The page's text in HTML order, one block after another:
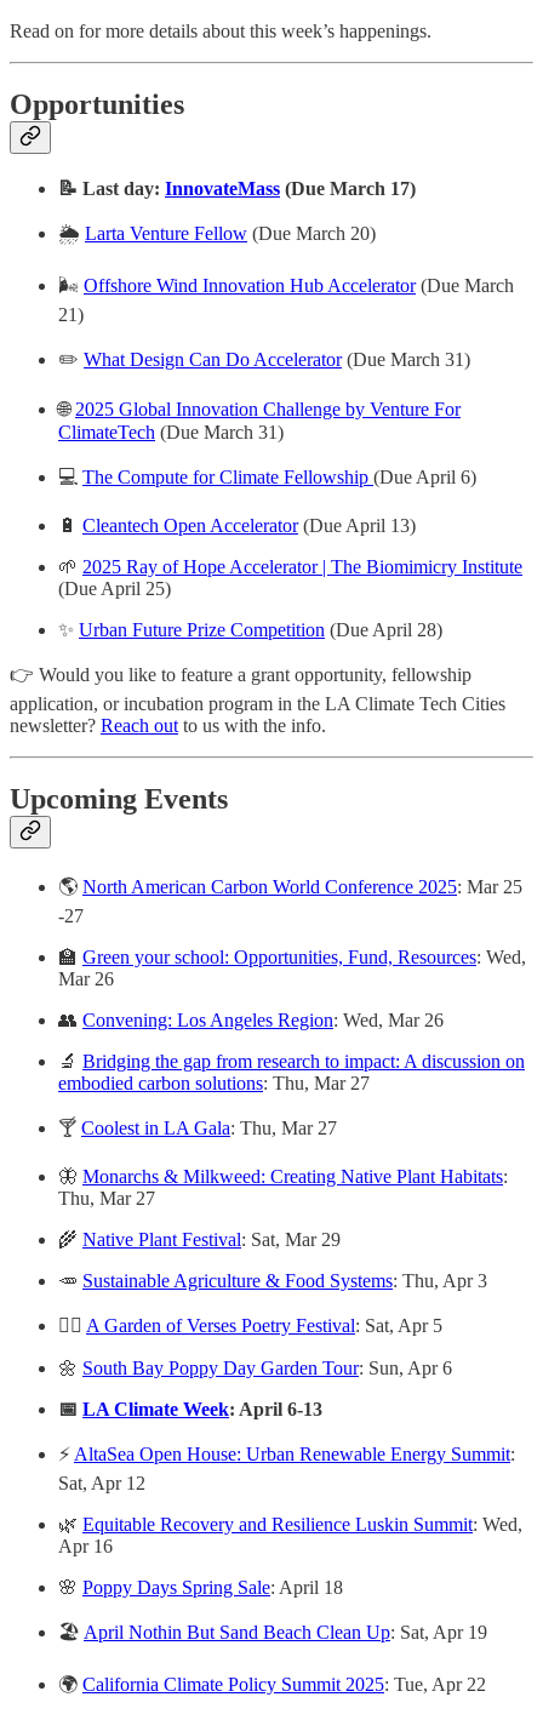
Read on for more details about this week’s happenings.
Opportunities
📝 Last day: InnovateMass (Due March 17)
🌦️ Larta Venture Fellow (Due March 20)
🌬️ Offshore Wind Innovation Hub Accelerator(Due March
21)
✏️ What Design Can Do Accelerator(Due March 31)
🌐 2025 Global Innovation Challenge by Venture For
ClimateTech (Due March 31)
💻 The Compute for Climate Fellowship (Due April 6)
🔋 Cleantech Open Accelerator(Due April 13)
🌱 2025 Ray of Hope Accelerator | The Biomimicry Institute
(Due April 25)
✨ Urban Future Prize Competition (Due April 28)
👉 Would you like to feature a grant opportunity, fellowship
application, or incubation program in the LA Climate Tech Cities
newsletter? Reach out to us with the info.
Upcoming Events
🌎 North American Carbon World Conference 2025: Mar 25
-27
🏫 Green your school: Opportunities, Fund, Resources: Wed,
Mar 26
👥 Convening: Los Angeles Region: Wed, Mar 26
🔬 Bridging the gap from research to impact: A discussion on
embodied carbon solutions: Thu, Mar 27
🍸 Coolest in LA Gala: Thu, Mar 27
🦋 Monarchs & Milkweed: Creating Native Plant Habitats:
Thu, Mar 27
🌾 Native Plant Festival: Sat, Mar 29
🥕 Sustainable Agriculture & Food Systems: Thu, Apr 3
✍🏻 A Garden of Verses Poetry Festival: Sat, Apr 5
🌼 South Bay Poppy Day Garden Tour: Sun, Apr 6
📅 LA Climate Week: April 6-13
⚡ AltaSea Open House: Urban Renewable Energy Summit:
Sat, Apr 12
🌿 Equitable Recovery and Resilience Luskin Summit: Wed,
Apr 16
🌸 Poppy Days Spring Sale: April 18
🏖️ April Nothin But Sand Beach Clean Up: Sat, Apr 19
🌍 California Climate Policy Summit 2025: Tue, Apr 22